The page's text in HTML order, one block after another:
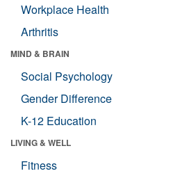
Workplace Health
Arthritis
MIND & BRAIN
Social Psychology
Gender Difference
K-12 Education
LIVING & WELL
Fitness